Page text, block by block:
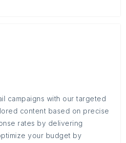
campaigns with our targeted
content based on precise
rates by delivering
your budget by